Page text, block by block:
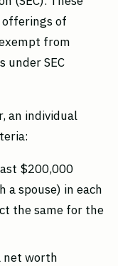
offerings of
from
SEC
an individual
$200,000
spouse) in each
the same for the
net worth